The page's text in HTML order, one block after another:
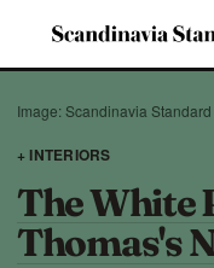
Image: Scandinavia
+ INTERIORS
The White
Thomas's